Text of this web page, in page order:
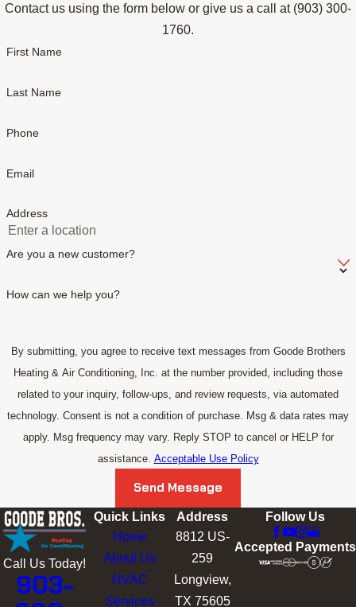
Contact us using the form below or give us a call at (903) 300-
1760.
First Name
Last Name
Phone
Email
Address
Are you a new customer?
How can we help you?
By submitting, you agree to receive text messages from Goode Brothers
Heating & Air Conditioning, Inc. at the number provided, including those
related to your inquiry, follow-ups, and review requests, via automated
technology. Consent is not a condition of purchase. Msg & data rates may
apply. Msg frequency may vary. Reply STOP to cancel or HELP for
assistance. Acceptable Use Policy
Send Message
Call Us Today!
903-
Quick Links
Home
About Us
HVAC
Services
Address
8812 US-
259
Longview,
TX 75605
Follow Us
Accepted Payments